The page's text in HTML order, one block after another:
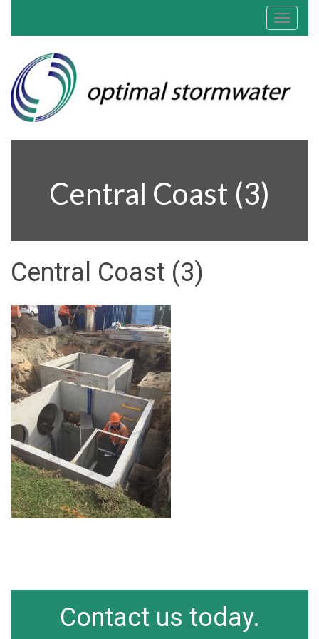
Toggle
Central Coast (3)
Central Coast (3)
Contact us today.